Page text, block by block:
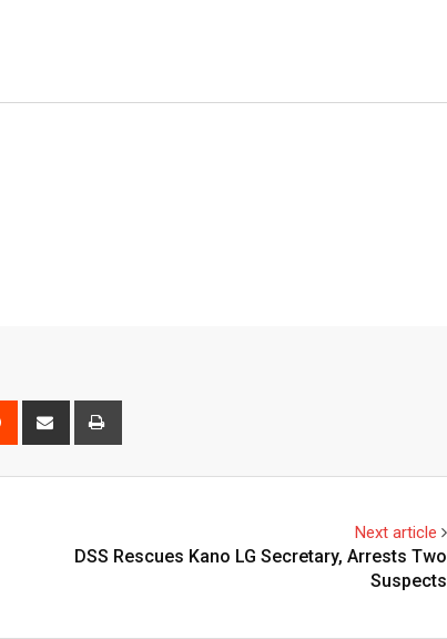
Reddit
Share
Next article
DSS Rescues Kano LG Secretary, Arrests Two
Suspects